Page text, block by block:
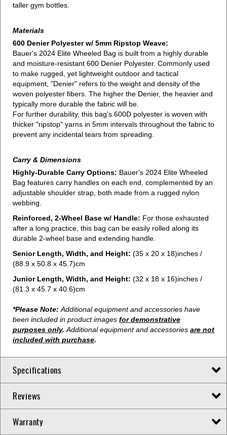
taller gym bottles.
Materials
600 Denier Polyester w/ 5mm Ripstop Weave:
Bauer's 2024 Elite Wheeled Bag is built from a highly durable
and moisture-resistant 600 Denier Polyester. Commonly used
to make rugged, yet lightweight outdoor and tactical
equipment, "Denier" refers to the weight and density of the
woven polyester fibers. The higher the Denier, the heavier and
typically more durable the fabric will be.
For further durability, this bag's 600D polyester is woven with
thicker "ripstop" yarns in 5mm intervals throughout the fabric to
prevent any incidental tears from spreading.
Carry & Dimensions
Highly-Durable Carry Options: Bauer's 2024 Elite Wheeled
Bag features carry handles on each end, complemented by an
adjustable shoulder strap, both made from a rugged nylon
webbing.
Reinforced, 2-Wheel Base w/ Handle: For those exhausted
after a long practice, this bag can be easily rolled along its
durable 2-wheel base and extending handle.
Senior Length, Width, and Height: (35 x 20 x 18)inches /
(88.9 x 50.8 x 45.7)cm
Junior Length, Width, and Height: (32 x 18 x 16)inches /
(81.3 x 45.7 x 40.6)cm
*Please Note: Additional equipment and accessories have
been included in product images for demonstrative
purposes only. Additional equipment and accessories are not
included with purchase.
Specifications
Reviews
Warranty